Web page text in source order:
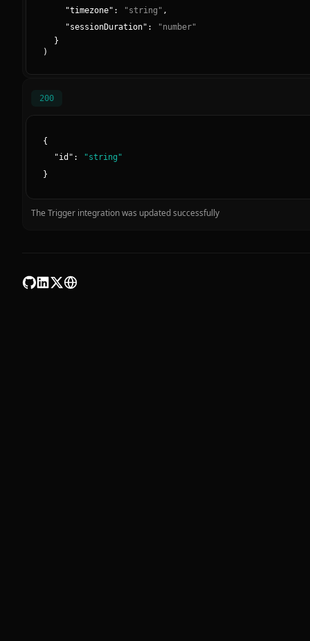
"timezone": "string " ,
"sessionDuration": "number"
}
)
200
{
"id ": "string "
}
The Trigger integration was updated successfully